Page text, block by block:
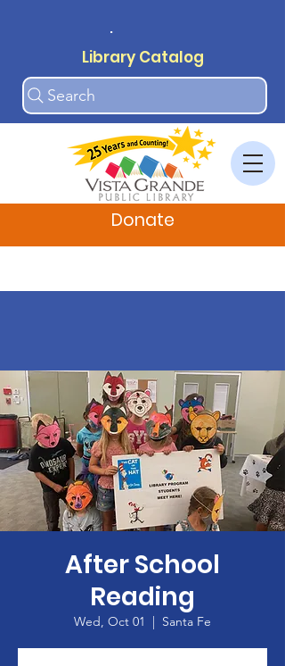
.
Library Catalog
Search
Donate
After School
Reading
Wed, Oct 01
  |
Santa Fe